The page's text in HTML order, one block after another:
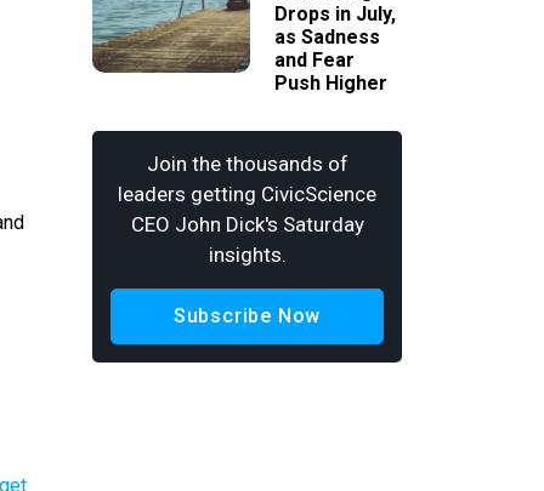
Drops in July,
as Sadness
and Fear
Push Higher
Join the thousands of
leaders getting CivicScience
CEO John Dick's Saturday
insights.
Subscribe Now